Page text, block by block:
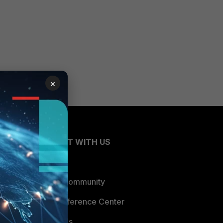
CONNECT WITH US
Blogs
Fortinet Community
Email Preference Center
×